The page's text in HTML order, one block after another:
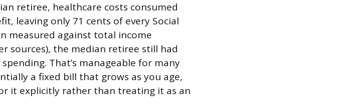
retiree, healthcare costs consumed
leaving only 71 cents of every Social
measured against total income
sources), the median retiree still had
That’s manageable for many
a fixed bill that grows as you age,
it explicitly rather than treating it as an